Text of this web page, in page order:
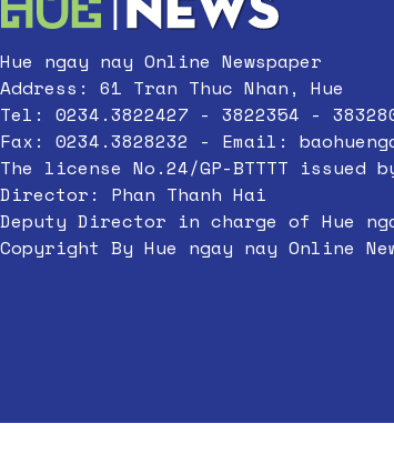
Hue ngay nay Online Newspaper
Address: 61 Tran Thuc Nhan, Hue
Tel: 0234.3822427 - 3822354 -
Fax: 0234.3828232 - Email:
The license No.24/GP-BTTTT
Director: Phan Thanh Hai
Deputy Director in charge of Hue
Copyright By Hue ngay nay Online